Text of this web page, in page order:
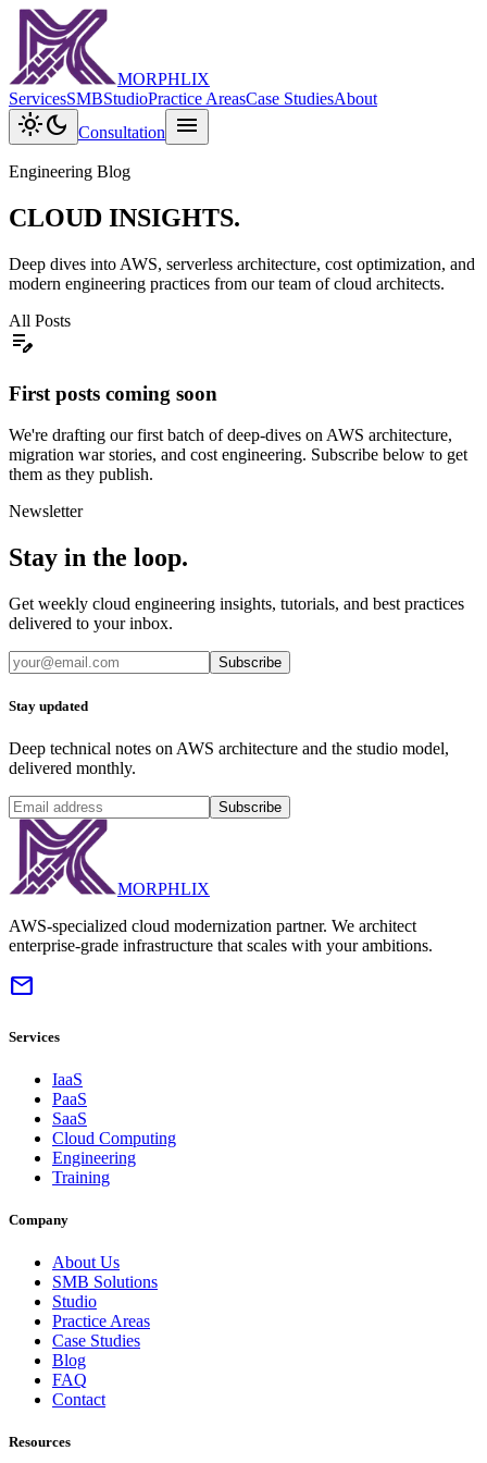
MORPHLIX
ServicesSMBStudioPractice AreasCase StudiesAbout
light_modedark_mode Consultation menu
Engineering Blog
CLOUD INSIGHTS.
Deep dives into AWS, serverless architecture, cost optimization, and
modern engineering practices from our team of cloud architects.
All Posts
edit_note
First posts coming soon
We're drafting our first batch of deep-dives on AWS architecture,
migration war stories, and cost engineering. Subscribe below to get
them as they publish.
Newsletter
Stay in the loop.
Get weekly cloud engineering insights, tutorials, and best practices
delivered to your inbox.
Subscribe
Stay updated
Deep technical notes on AWS architecture and the studio model,
delivered monthly.
Subscribe
MORPHLIX
AWS-specialized cloud modernization partner. We architect
enterprise-grade infrastructure that scales with your ambitions.
mail
Services
IaaS
PaaS
SaaS
Cloud Computing
Engineering
Training
Company
About Us
SMB Solutions
Studio
Practice Areas
Case Studies
Blog
FAQ
Contact
Resources